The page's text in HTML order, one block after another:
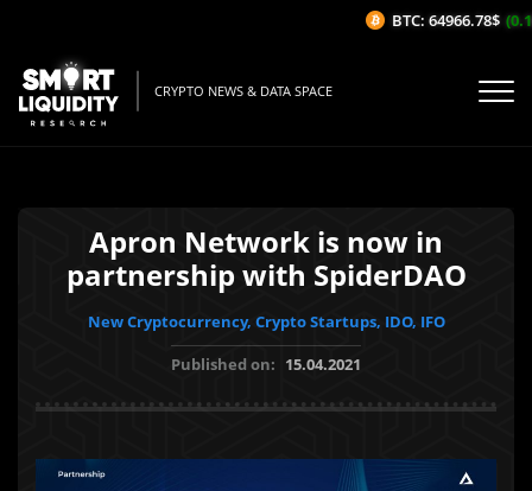
CRYPTO NEWS & DATA SPACE
Apron Network is now in
partnership with SpiderDAO
New Cryptocurrency, Crypto Startups, IDO, IFO
Published on: 15.04.2021
BTC: 64966.78$